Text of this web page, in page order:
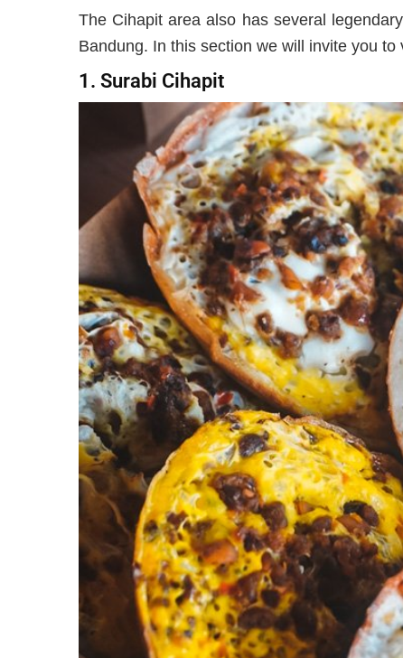
The Cihapit area also has several
Bandung. In this section we will invite you
1. Surabi Cihapit